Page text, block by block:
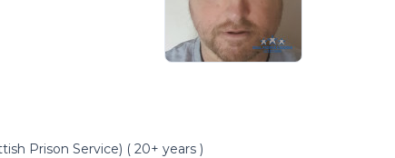
Prison Service) ( 20+ years )